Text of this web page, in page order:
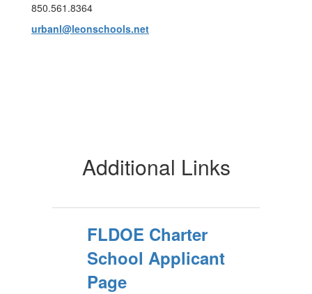
850.561.8364
urbanl@leonschools.net
Additional Links
FLDOE Charter
School Applicant
Page